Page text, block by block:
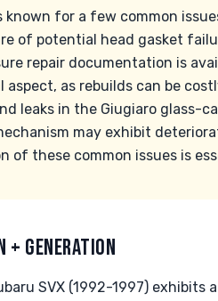
known for a few common
of potential head gasket
repair documentation is
as rebuilds can be
leaks in the Giugiaro glass-
may exhibit
of these common issues is
+ GENERATION
SVX (1992-1997) exhibits